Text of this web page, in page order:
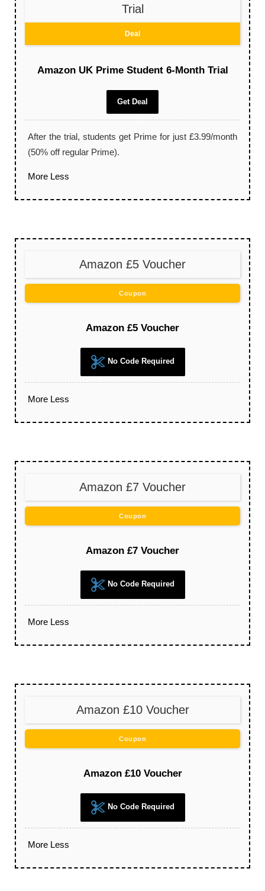
Trial
Deal
Amazon UK Prime Student 6-Month Trial
Get Deal
After the trial, students get Prime for just £3.99/month
(50% off regular Prime).
More Less
Amazon £5 Voucher
Coupon
Amazon £5 Voucher
No Code Required
More Less
Amazon £7 Voucher
Coupon
Amazon £7 Voucher
No Code Required
More Less
Amazon £10 Voucher
Coupon
Amazon £10 Voucher
No Code Required
More Less